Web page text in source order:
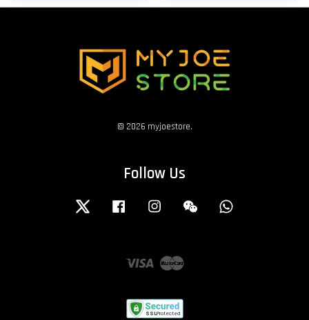
© 2026 myjoestore.
Follow Us
Twitter Facebook Instagram Wechat
Visa Master